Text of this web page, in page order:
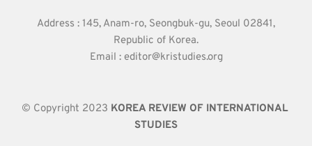
Address : 145, Anam-ro, Seongbuk-gu, Seoul 02841,
Republic of Korea.
Email : editor@kristudies.org
© Copyright 2023 KOREA REVIEW OF INTERNATIONAL
STUDIES